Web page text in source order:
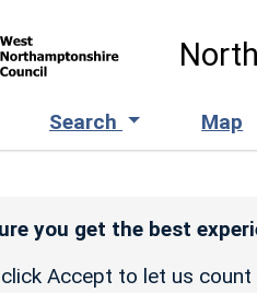
Search Map
you get the best
click Accept to let us